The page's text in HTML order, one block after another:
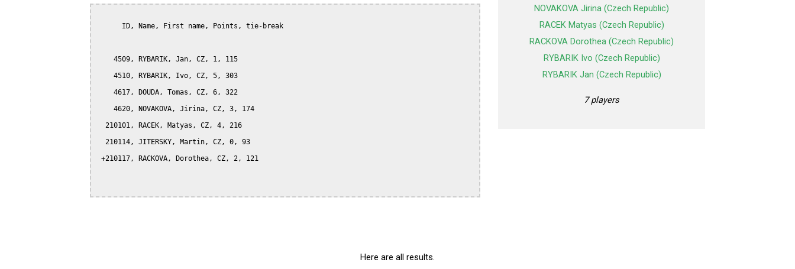
      ID, Name, First name, Points, tie-break
    4509, RYBARIK, Jan, CZ, 1, 115
    4510, RYBARIK, Ivo, CZ, 5, 303
    4617, DOUDA, Tomas, CZ, 6, 322
    4620, NOVAKOVA, Jirina, CZ, 3, 174
  210101, RACEK, Matyas, CZ, 4, 216
  210114, JITERSKY, Martin, CZ, 0, 93
+210117, RACKOVA, Dorothea, CZ, 2, 121
NOVAKOVA Jirina (Czech Republic)
RACEK Matyas (Czech Republic)
RACKOVA Dorothea (Czech Republic)
RYBARIK Ivo (Czech Republic)
RYBARIK Jan (Czech Republic)
7 players
Here are all results.